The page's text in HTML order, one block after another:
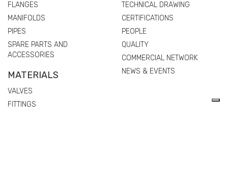
FLANGES
MANIFOLDS
PIPES
SPARE PARTS AND
ACCESSORIES
MATERIALS
VALVES
FITTINGS
TECHNICAL DRAWING
CERTIFICATIONS
PEOPLE
QUALITY
COMMERCIAL NETWORK
NEWS & EVENTS